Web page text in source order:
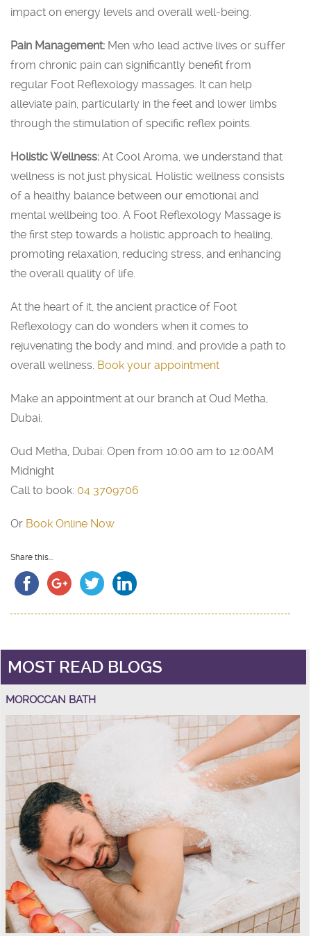
impact on energy levels and overall well-being.
Pain Management: Men who lead active lives or suffer
from chronic pain can significantly benefit from
regular Foot Reflexology massages. It can help
alleviate pain, particularly in the feet and lower limbs
through the stimulation of specific reflex points.
Holistic Wellness: At Cool Aroma, we understand that
wellness is not just physical. Holistic wellness consists
of a healthy balance between our emotional and
mental wellbeing too. A Foot Reflexology Massage is
the first step towards a holistic approach to healing,
promoting relaxation, reducing stress, and enhancing
the overall quality of life.
At the heart of it, the ancient practice of Foot
Reflexology can do wonders when it comes to
rejuvenating the body and mind, and provide a path to
overall wellness. Book your appointment
Make an appointment at our branch at Oud Metha,
Dubai.
Oud Metha, Dubai: Open from 10:00 am to 12:00AM
Midnight
Call to book: 04 3709706
Or Book Online Now
Share this...
MOST READ BLOGS
MOROCCAN BATH